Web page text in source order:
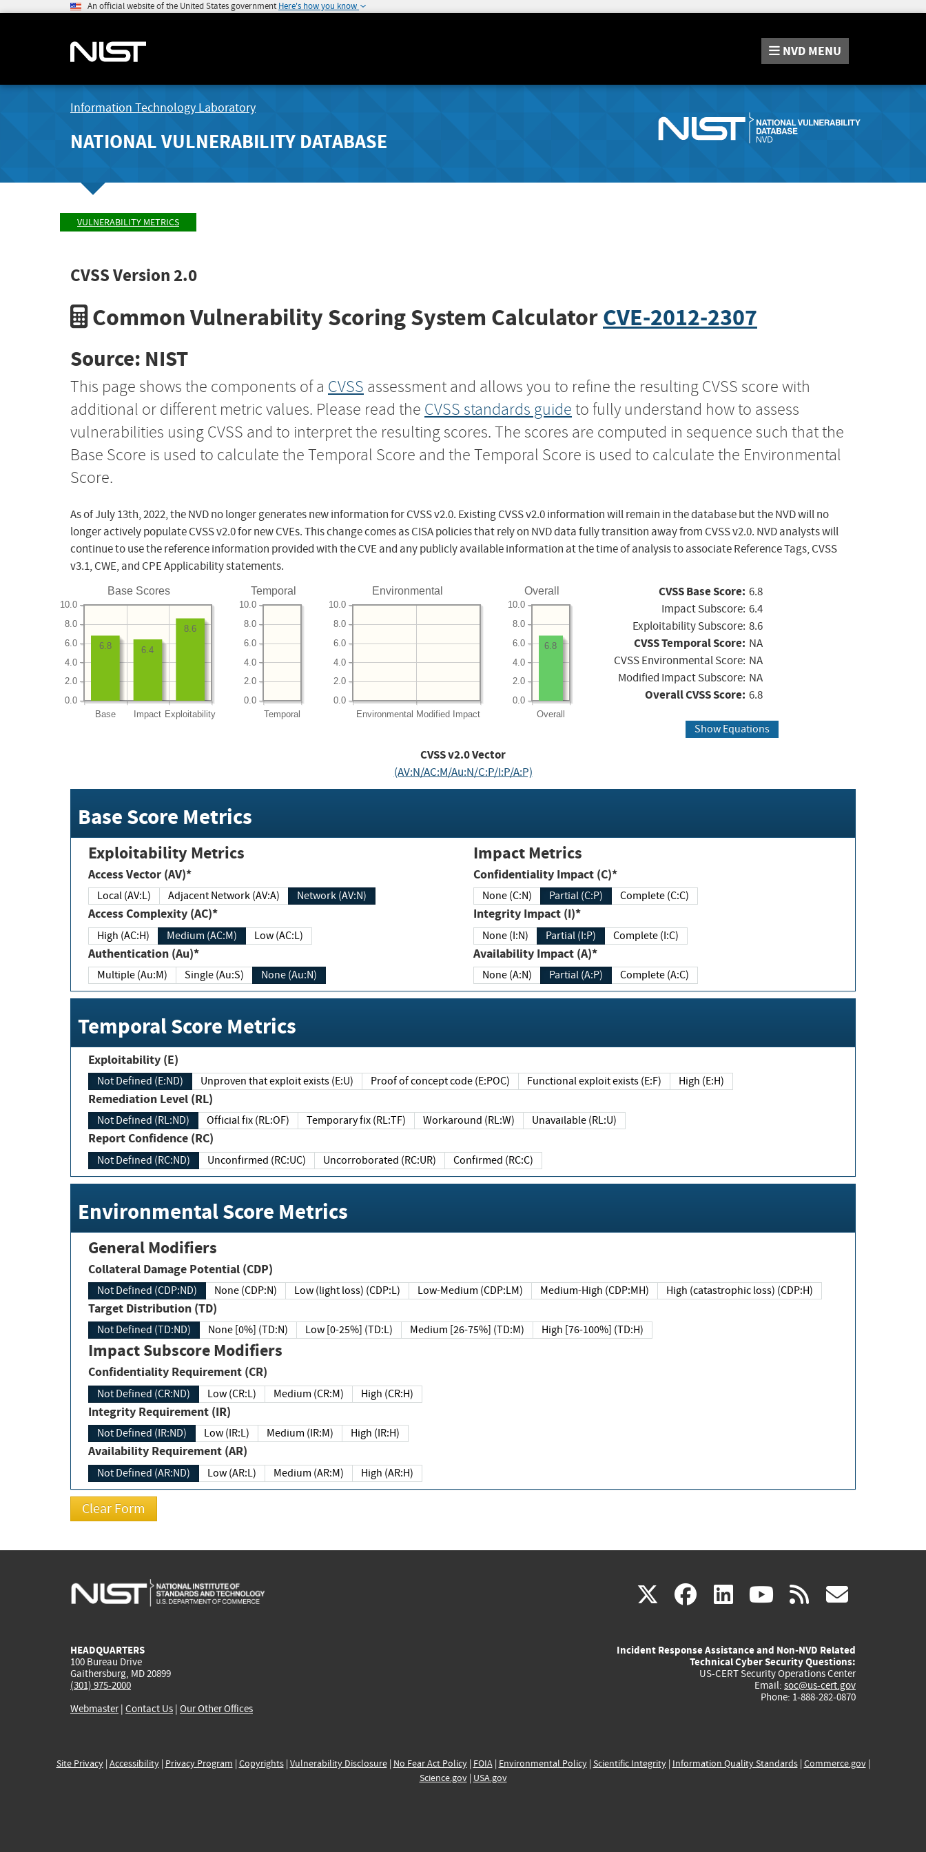
An official website of the United States government Here's how you know
NVD MENU
Information Technology Laboratory
NATIONAL VULNERABILITY DATABASE
VULNERABILITY METRICS
CVSS Version 2.0
Common Vulnerability Scoring System CalculatorCVE-2012-2307
Source: NIST
This page shows the components of a CVSS assessment and allows you to refine the resulting CVSS score with
additional or different metric values. Please read the CVSS standards guide to fully understand how to assess
vulnerabilities using CVSS and to interpret the resulting scores. The scores are computed in sequence such that the
Base Score is used to calculate the Temporal Score and the Temporal Score is used to calculate the Environmental
Score.
As of July 13th, 2022, the NVD no longer generates new information for CVSS v2.0. Existing CVSS v2.0 information will remain in the database but the NVD will no
longer actively populate CVSS v2.0 for new CVEs. This change comes as CISA policies that rely on NVD data fully transition away from CVSS v2.0. NVD analysts will
continue to use the reference information provided with the CVE and any publicly available information at the time of analysis to associate Reference Tags, CVSS
v3.1, CWE, and CPE Applicability statements.
Base Scores
Base Impact Exploitability
0.0
2.0
4.0
6.0
8.0
10.0
8.6
6.4
6.8
Temporal
Temporal
0.0
2.0
4.0
6.0
8.0
10.0
Environmental
Environmental Modified Impact
0.0
2.0
4.0
6.0
8.0
10.0
Overall
Overall
0.0
2.0
4.0
6.0
8.0
10.0
6.8
CVSS Base Score: 6.8
Impact Subscore: 6.4
Exploitability Subscore: 8.6
CVSS Temporal Score: NA
CVSS Environmental Score: NA
Modified Impact Subscore: NA
Overall CVSS Score: 6.8
Show Equations
CVSS v2.0 Vector
(AV:N/AC:M/Au:N/C:P/I:P/A:P)
Base Score Metrics
Exploitability Metrics
Access Vector (AV)*
Local (AV:L) Adjacent Network (AV:A) Network (AV:N)
Access Complexity (AC)*
High (AC:H) Medium (AC:M) Low (AC:L)
Authentication (Au)*
Multiple (Au:M) Single (Au:S) None (Au:N)
Impact Metrics
Confidentiality Impact (C)*
None (C:N) Partial (C:P) Complete (C:C)
Integrity Impact (I)*
None (I:N) Partial (I:P) Complete (I:C)
Availability Impact (A)*
None (A:N) Partial (A:P) Complete (A:C)
Temporal Score Metrics
Exploitability (E)
Not Defined (E:ND) Unproven that exploit exists (E:U) Proof of concept code (E:POC) Functional exploit exists (E:F) High (E:H)
Remediation Level (RL)
Not Defined (RL:ND) Official fix (RL:OF) Temporary fix (RL:TF) Workaround (RL:W) Unavailable (RL:U)
Report Confidence (RC)
Not Defined (RC:ND) Unconfirmed (RC:UC) Uncorroborated (RC:UR) Confirmed (RC:C)
Environmental Score Metrics
General Modifiers
Collateral Damage Potential (CDP)
Not Defined (CDP:ND) None (CDP:N) Low (light loss) (CDP:L) Low-Medium (CDP:LM) Medium-High (CDP:MH) High (catastrophic loss) (CDP:H)
Target Distribution (TD)
Not Defined (TD:ND) None [0%] (TD:N) Low [0-25%] (TD:L) Medium [26-75%] (TD:M) High [76-100%] (TD:H)
Impact Subscore Modifiers
Confidentiality Requirement (CR)
Not Defined (CR:ND) Low (CR:L) Medium (CR:M) High (CR:H)
Integrity Requirement (IR)
Not Defined (IR:ND) Low (IR:L) Medium (IR:M) High (IR:H)
Availability Requirement (AR)
Not Defined (AR:ND) Low (AR:L) Medium (AR:M) High (AR:H)
X(link
external)
facebook
(link
external)
linkedin
(link
external)
youtube
(link
external)
rss
HEADQUARTERS
100 Bureau Drive
Gaithersburg, MD 20899
(301) 975-2000
Webmaster| Contact Us | Our Other Offices
Incident Response Assistance and Non-NVD Related
Technical Cyber Security Questions:
US-CERT Security Operations Center
Email: soc@us-cert.gov
Phone: 1-888-282-0870
Site Privacy| Accessibility| Privacy Program | Copyrights| Vulnerability Disclosure| No Fear Act Policy| FOIA| Environmental Policy| Scientific Integrity| Information Quality Standards| Commerce.gov|
Science.gov| USA.gov